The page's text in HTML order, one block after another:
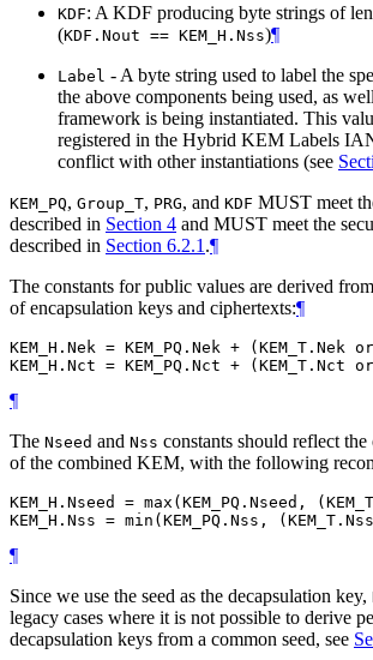
KDF: A KDF producing byte strings of
(KDF.Nout == KEM_H.Nss)¶
Label - A byte string used to label the
the above components being used, as
framework is being instantiated. This
registered in the Hybrid KEM Labels
conflict with other instantiations (see
KEM_PQ, Group_T, PRG, and KDF MUST meet
described in Section 4 and MUST meet the
described in Section 6.2.1 .¶
The constants for public values are derived
of encapsulation keys and ciphertexts:¶
KEM_H.Nek = KEM_PQ.Nek + (KEM_T.Nek
¶
The Nseed and Nss constants should reflect
of the combined KEM, with the following
KEM_H.Nseed = max(KEM_PQ.Nseed,
¶
Since we use the seed as the decapsulation key,
legacy cases where it is not possible to derive
decapsulation keys from a common seed, see